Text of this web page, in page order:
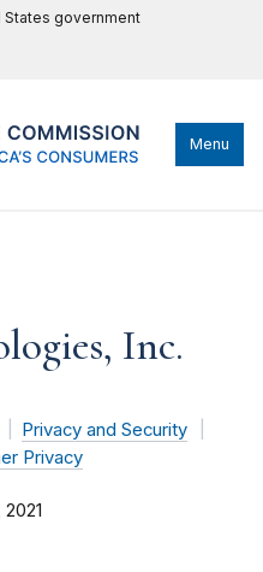
government
Menu
Inc.
Privacy and Security
Privacy